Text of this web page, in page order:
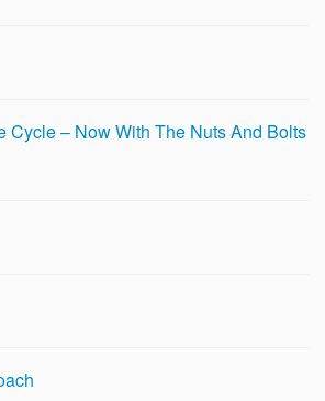
Cycle – Now With The Nuts And Bolts